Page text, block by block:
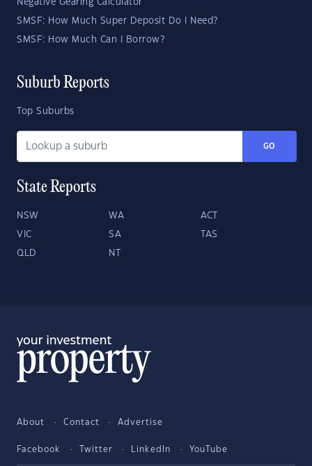
Negative Gearing Calculator
SMSF: How Much Super Deposit Do I Need?
SMSF: How Much Can I Borrow?
Suburb Reports
Top Suburbs
GO
State Reports
NSW WA ACT
VIC SA TAS
QLD NT
About Contact Advertise
Facebook Twitter LinkedIn YouTube